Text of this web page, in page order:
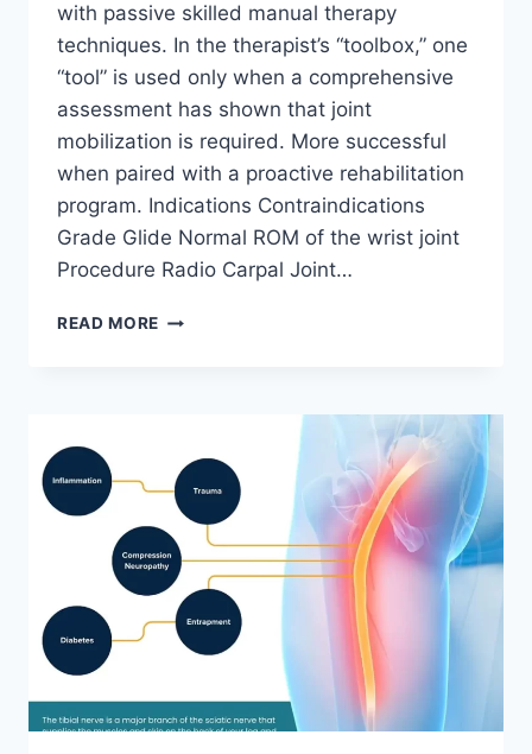
with passive skilled manual therapy
techniques. In the therapist’s “toolbox,” one
“tool” is used only when a comprehensive
assessment has shown that joint
mobilization is required. More successful
when paired with a proactive rehabilitation
program. Indications Contraindications
Grade Glide Normal ROM of the wrist joint
Procedure Radio Carpal Joint…
READ MORE WRIST